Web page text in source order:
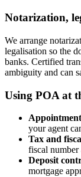
Notarization,
We arrange
legalisation so the
banks. Certified
ambiguity and can
Using POA at
your agent
Tax and
fiscal
Deposit
mortgage